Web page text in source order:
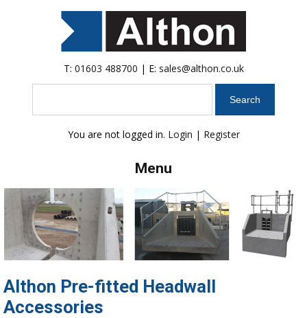
T: 01603 488700 | E: sales@althon.co.uk
You are not logged in. Login | Register
Menu
Althon Pre-fitted Headwall
Accessories